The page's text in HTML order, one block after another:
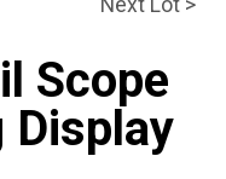
Next Lot >
Scope
Display